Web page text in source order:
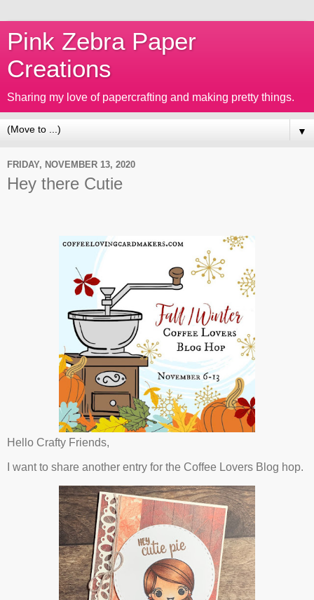
Pink Zebra Paper
Creations
Sharing my love of papercrafting and making pretty things.
▼
FRIDAY, NOVEMBER 13, 2020
Hey there Cutie
Hello Crafty Friends,
I want to share another entry for the Coffee Lovers Blog hop.